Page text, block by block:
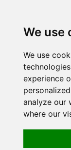
We use
We use
experience
analyze our
where our